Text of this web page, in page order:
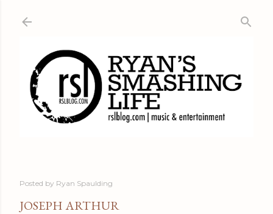
Posted by Ryan Spaulding
JOSEPH ARTHUR